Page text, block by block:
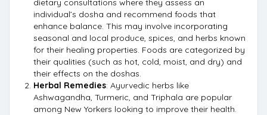
dietary consultations where they assess an
individual’s dosha and recommend foods that
enhance balance. This may involve incorporating
seasonal and local produce, spices, and herbs known
for their healing properties. Foods are categorized by
their qualities (such as hot, cold, moist, and dry) and
their effects on the doshas.
Herbal Remedies: Ayurvedic herbs like
Ashwagandha, Turmeric, and Triphala are popular
among New Yorkers looking to improve their health.